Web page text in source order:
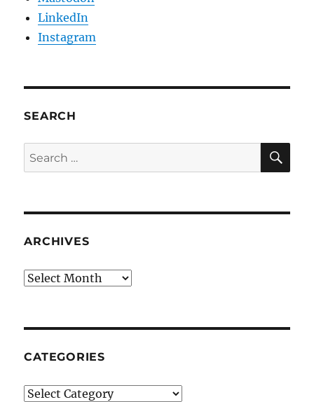
LinkedIn
Instagram
SEARCH
Search
for:
ARCHIVES
Archives
CATEGORIES
Categories